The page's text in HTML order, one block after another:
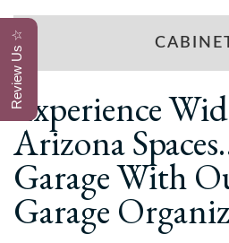
Experience
Arizona
Garage With
Garage
Review Us ☆